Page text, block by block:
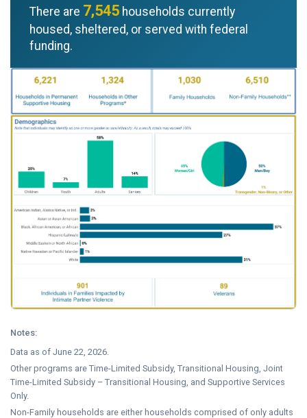
There are 7,545 households currently
housed, sheltered, or served with federal
funding.
Notes:
Data as of June 22, 2026.
Other programs are Time-Limited Subsidy, Transitional Housing, Joint
Time-Limited Subsidy – Transitional Housing, and Supportive Services
Only.
Non-Family households are either households comprised of only adults